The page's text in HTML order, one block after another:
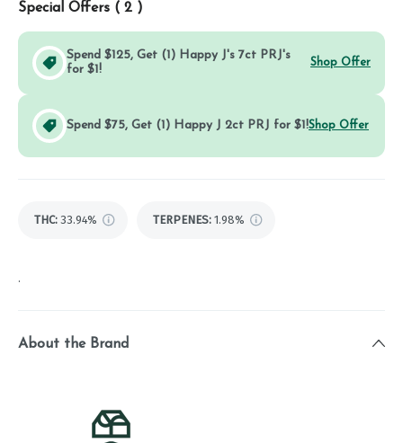
Special Offers ( 2 )
Spend $125, Get (1) Happy J's 7ct PRJ's
for $1!
Shop Offer
Spend $75, Get (1) Happy J 2ct PRJ for $1!Shop Offer
THC: 33.94% TERPENES: 1.98%
.
About the Brand